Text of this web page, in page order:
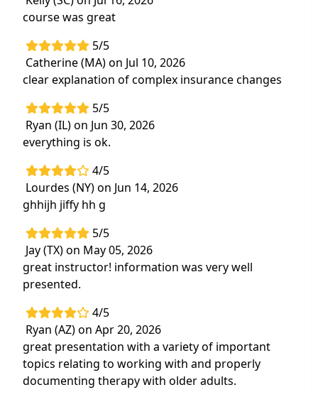
assessment tools and websites to take your
download and use immediately
Understand the Bundle Program and other
forms of consolidated billing to improve
your accuracy and avoiddenials
Strategies for increasing productivity and
efficiency during treatment without
compromising quality
course was great
5/5
Catherine (MA) on Jul 10, 2026
clear explanation of complex insurance changes
5/5
Ryan (IL) on Jun 30, 2026
everything is ok.
4/5
Lourdes (NY) on Jun 14, 2026
ghhijh jiffy hh g
5/5
Jay (TX) on May 05, 2026
great instructor! information was very well
presented.
4/5
Ryan (AZ) on Apr 20, 2026
great presentation with a variety of important
topics relating to working with and properly
documenting therapy with older adults.